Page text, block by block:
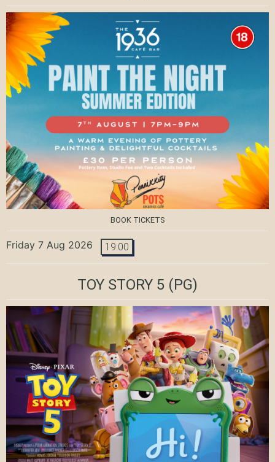
BOOK TICKETS
Friday 7 Aug 2026 19:00
TOY STORY 5 (PG)